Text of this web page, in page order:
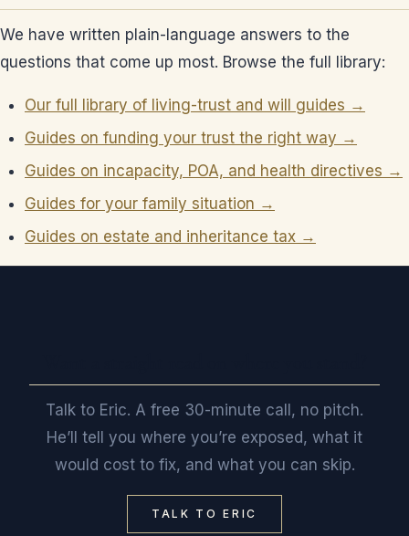
We have written plain-language answers to the
questions that come up most. Browse the full library:
Our full library of living-trust and will guides →
Guides on funding your trust the right way →
Guides on incapacity, POA, and health directives →
Guides for your family situation →
Guides on estate and inheritance tax →
Talk to Eric. A free 30-minute call, no pitch.
He’ll tell you where you’re exposed, what it
would cost to fix, and what you can skip.
TALK TO ERIC